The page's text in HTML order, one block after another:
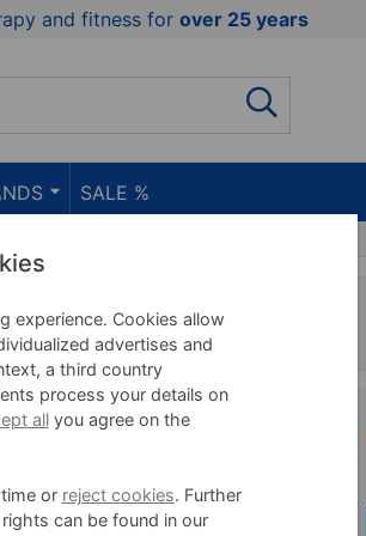
and fitness for over 25 years
SALE %
Therapy
set, 5-piece
mit Ice Power Kühlgel und
Hämatomen und
experience. Cookies allow
advertises and
a third country
process your details on
allyou agree on the
or reject cookies. Further
can be found in our